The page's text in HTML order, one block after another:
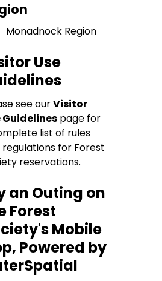
Monadnock Region
Use
see ourVisitor
Guidelinespage for
list of rules
regulations for Forest
reservations.
an Outing on
Forest
Mobile
Powered by